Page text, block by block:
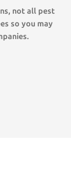
not all pest
so you may